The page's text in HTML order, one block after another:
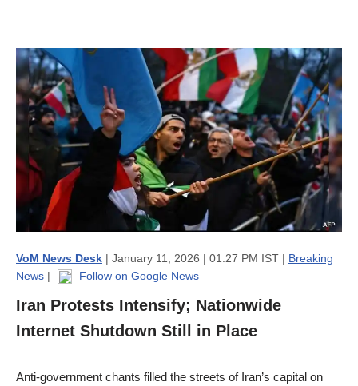
VoM News Desk | January 11, 2026 | 01:27 PM IST | Breaking
News | Follow on Google News
Iran Protests Intensify; Nationwide
Internet Shutdown Still in Place
Anti-government chants filled the streets of Iran’s capital on